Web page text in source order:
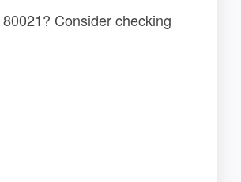
Consider checking